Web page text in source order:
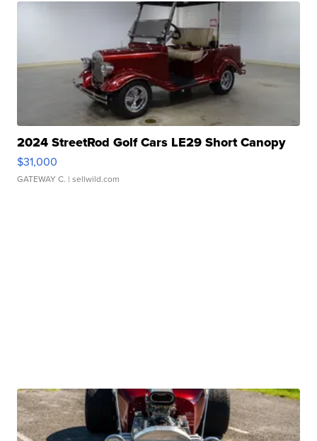
2024 StreetRod Golf Cars LE29 Short Canopy
$31,000
GATEWAY C. | sellwild.com